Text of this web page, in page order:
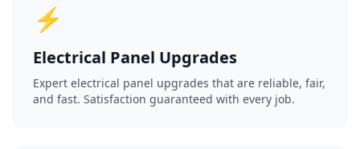
⚡
Electrical Panel Upgrades
Expert electrical panel upgrades that are reliable, fair,
and fast. Satisfaction guaranteed with every job.